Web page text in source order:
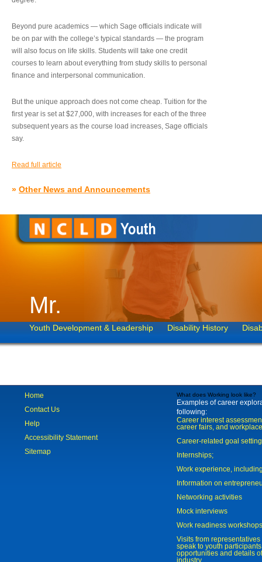
Beyond pure academics — which Sage officials indicate will
be on par with the college’s typical standards — the program
will also focus on life skills. Students will take one credit
courses to learn about everything from study skills to personal
finance and interpersonal communication.
But the unique approach does not come cheap. Tuition for the
first year is set at $27,000, with increases for each of the three
subsequent years as the course load increases, Sage officials
say.
Read full article
» Other News and Announcements
Mr.
Youth Development & Leadership Disability History
Home
Contact Us
Help
Accessibility Statement
Sitemap
What does Working look like?
Examples of career
following:
Career interest
career fairs, and
Career-related goal
Internships;
Work experience,
Information on
Networking activities
Mock interviews
Work readiness workshops
Visits from
speak to youth
opportunities and details
industry